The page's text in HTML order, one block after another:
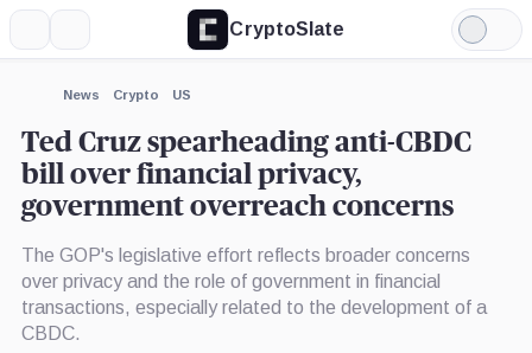
CryptoSlate
Light
Mode
News Crypto US
Ted Cruz spearheading anti-CBDC
bill over financial privacy,
government overreach concerns
The GOP's legislative effort reflects broader concerns
over privacy and the role of government in financial
transactions, especially related to the development of a
CBDC.
Expand